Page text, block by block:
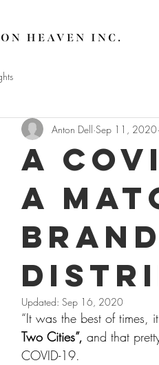
A
a
Anton Dell Sep 11, 2020
Updated: Sep 16, 2020
“It was the best of times,
Two Cities”, and that
COVID-19.